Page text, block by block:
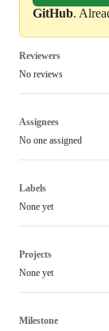
GitHub.
Reviewers
No reviews
Assignees
No one assigned
Labels
None yet
Projects
None yet
Milestone